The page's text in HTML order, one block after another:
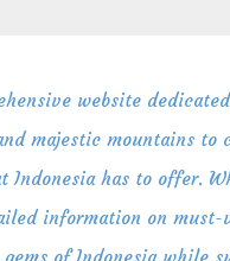
website
majestic mountains
Indonesia has to offer.
information on